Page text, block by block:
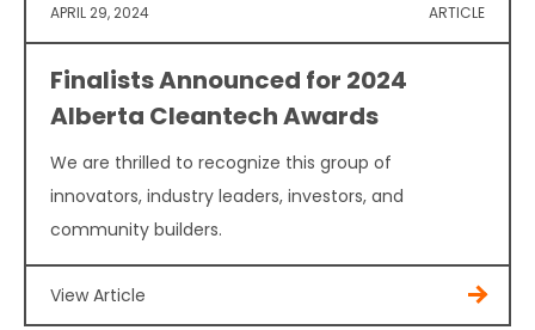
APRIL 29, 2024 ARTICLE
Finalists Announced for 2024
Alberta Cleantech Awards
We are thrilled to recognize this group of
innovators, industry leaders, investors, and
community builders.
View Article